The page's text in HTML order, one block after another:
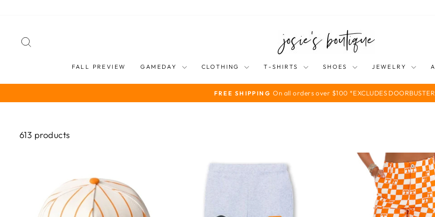
FALL PREVIEW GAMEDAY CLOTHING T-SHIRTS SHOES JEWELRY
Pause
FREE SHIPPING On all orders over $100 *EXCLUDES
613 products